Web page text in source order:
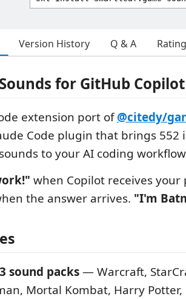
Version History Q & A
for GitHub Copilot
extension port of@citedy/
Code plugin that brings 552
to your AI coding
when Copilot receives
the answer arrives. "I'm
sound packs— Warcraft,
Mortal Kombat, Harry